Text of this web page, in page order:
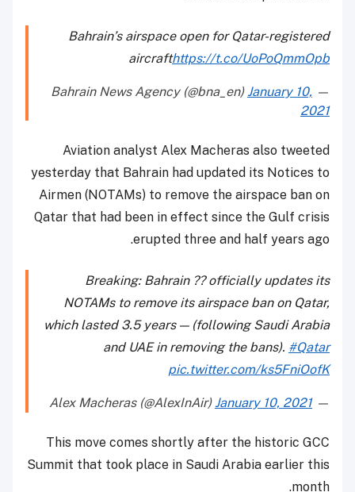
Bahrain’s airspace open for Qatar-registered
aircrafthttps://t.co/UoPoQmmOpb
— Bahrain News Agency (@bna_en)
January 10,
2021
Aviation analyst Alex Macheras also tweeted
yesterday that Bahrain had updated its Notices to
Airmen (NOTAMs) to remove the airspace ban on
Qatar that had been in effect since the Gulf crisis
erupted three and half years ago.
Breaking: Bahrain ?? officially updates its
NOTAMs to remove its airspace ban on Qatar,
which lasted 3.5 years — (following Saudi Arabia
and UAE in removing the bans). #Qatar
pic.twitter.com/ks5FniOofK
— Alex Macheras (@AlexInAir)
January 10, 2021
This move comes shortly after the historic GCC
Summit that took place in Saudi Arabia earlier this
month.